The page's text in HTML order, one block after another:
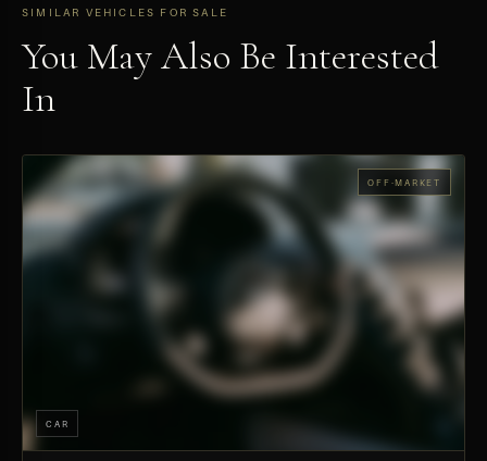
SIMILAR VEHICLES FOR SALE
You May Also Be Interested
In
OFF-MARKET
CAR